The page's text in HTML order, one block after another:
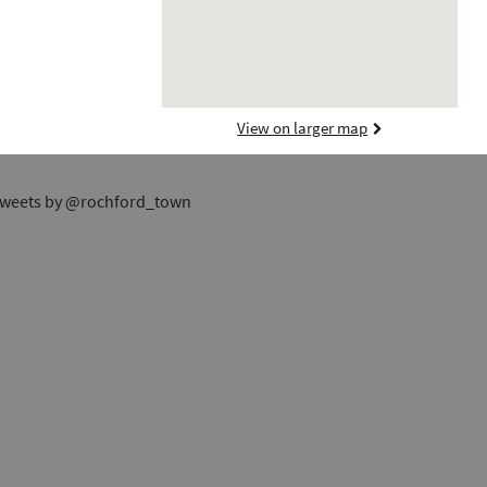
View on larger map
by @rochford_town